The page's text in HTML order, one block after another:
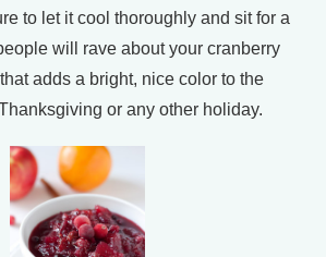
to let it cool thoroughly and sit for a
will rave about your cranberry
adds a bright, nice color to the
or any other holiday.